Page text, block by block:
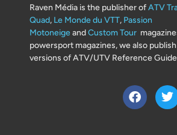
Raven Média is the publisher ofATV
Quad, Le Monde du VTT, Passion
MotoneigeandCustom Tour
powersport magazines, we also
versions of ATV/UTV Reference